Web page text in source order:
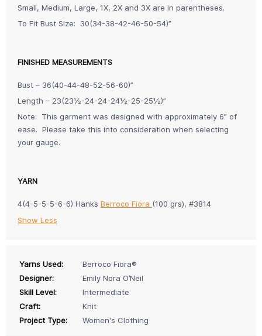
Small, Medium, Large, 1X, 2X and 3X are in parentheses.
To Fit Bust Size: 30(34-38-42-46-50-54)”
FINISHED MEASUREMENTS
Bust – 36(40-44-48-52-56-60)”
Length – 23(23½-24-24-24½-25-25½)”
Note: This garment was designed with approximately 6” of
ease. Please take this into consideration when selecting
your gauge.
YARN
4(4-5-5-5-6-6) Hanks Berroco Fiora (100 grs), #3814
Show Less
Yarns Used:
Berroco Fiora®
Designer:
Emily Nora O’Neil
Skill Level:
Intermediate
Craft:
Knit
Project Type:
Women's Clothing